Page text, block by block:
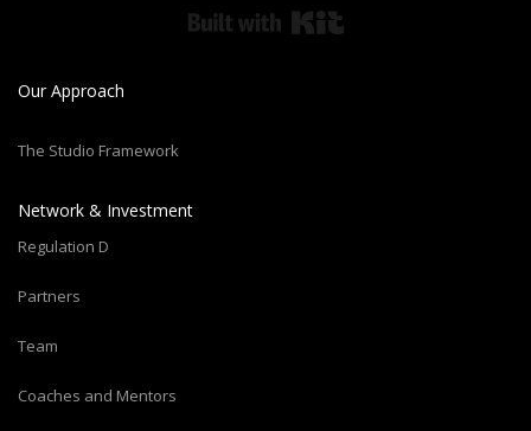
Our Approach
The Studio Framework
Network & Investment
Regulation D
Partners
Team
Coaches and Mentors